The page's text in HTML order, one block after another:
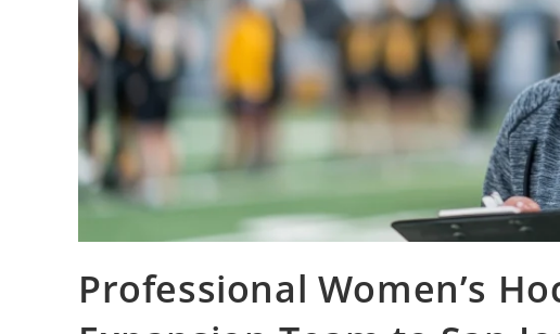
Professional Women’s